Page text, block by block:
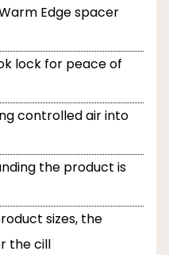
Edge spacer
lock for peace of
controlled air into
the product is
sizes, the
the cill